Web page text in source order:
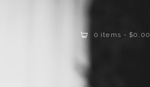
0 items - $0.00